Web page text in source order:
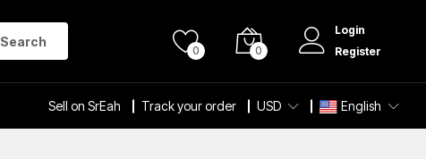
Search
0 0
Login
Register
Sell on SrEah Track your order USD English